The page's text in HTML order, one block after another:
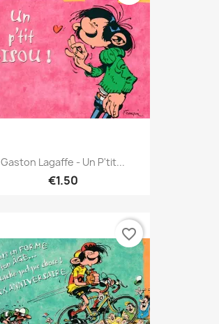
Gaston Lagaffe - Un P'tit...
€1.50
favorite_border